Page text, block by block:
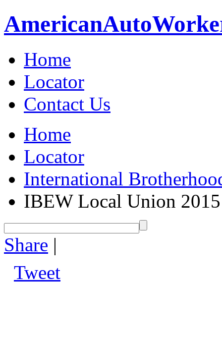
AmericanAuto
Home
Locator
Contact Us
Home
Locator
International
IBEW Local Union 2015
Share |
Tweet